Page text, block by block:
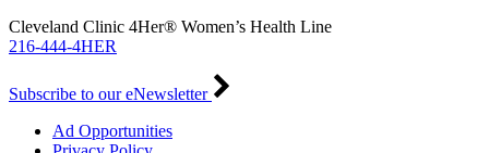
Cleveland Clinic 4Her® Women’s Health Line
216-444-4HER
Subscribe to our eNewsletter
Ad Opportunities